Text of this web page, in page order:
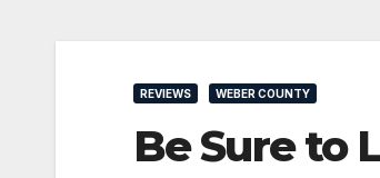
REVIEWS WEBER COUNTY
Be Sure to